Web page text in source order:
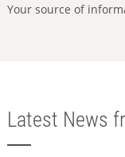
Your source of
Latest News